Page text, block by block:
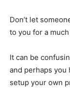
Don’t let
to you for a
It can be
and perhaps you
setup your own